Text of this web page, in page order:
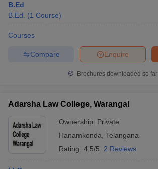
B.Ed
B.Ed.
(1 Course)
Courses
Enquire
Compare
Brochures downloaded so far
Adarsha Law College, Warangal
Ownership: Private
Hanamkonda Telangana
Rating: 4.5/5 2 Reviews